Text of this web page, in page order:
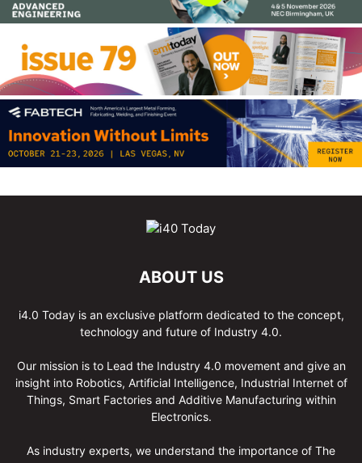
ABOUT US
i4.0 Today is an exclusive platform dedicated to the concept,
technology and future of Industry 4.0.
Our mission is to Lead the Industry 4.0 movement and give an
insight into Robotics, Artificial Intelligence, Industrial Internet of
Things, Smart Factories and Additive Manufacturing within
Electronics.
As industry experts, we understand the importance of The